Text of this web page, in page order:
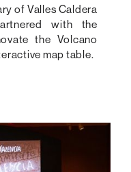
of Valles Caldera
with the
the Volcano
map table.